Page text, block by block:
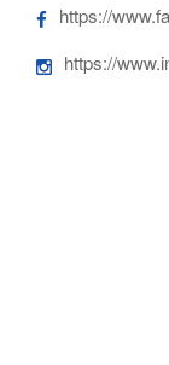
https://
https://